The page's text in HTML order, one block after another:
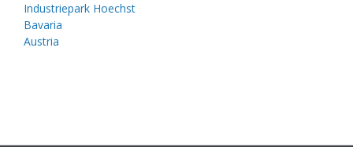
Industriepark Hoechst
Bavaria
Austria